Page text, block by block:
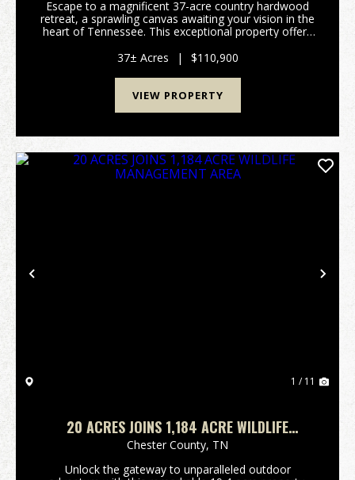
Escape to a magnificent 37-acre country hardwood
retreat, a sprawling canvas awaiting your vision in the
heart of Tennessee. This exceptional property offers
and undeveloped land, perfect for th...
37± Acres | $110,900
VIEW PROPERTY
Previous
1 / 11
20 ACRES JOINS 1,184 ACRE WILDLIFE
MANAGEMENT AREA
Chester County, TN
Unlock the gateway to unparalleled outdoor